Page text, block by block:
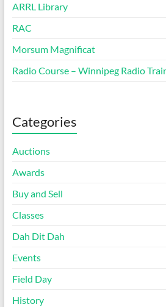
ARRL Library
RAC
Morsum Magnificat
Radio Course – Winnipeg Radio
Categories
Auctions
Awards
Buy and Sell
Classes
Dah Dit Dah
Events
Field Day
History